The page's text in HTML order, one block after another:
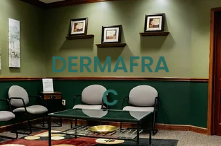
DERMAFRA
C